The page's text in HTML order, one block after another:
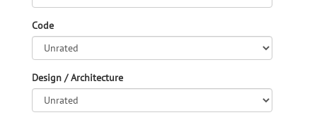
Code
Design / Architecture